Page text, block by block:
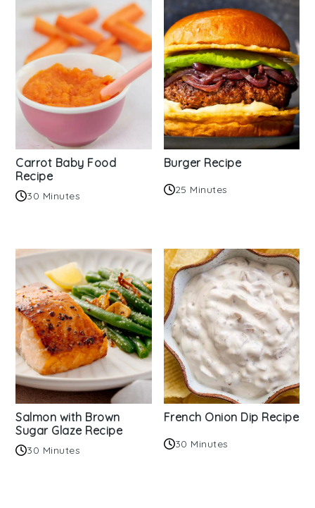
Carrot Baby Food
Recipe
30 Minutes
Burger Recipe
25 Minutes
Salmon with Brown
Sugar Glaze Recipe
30 Minutes
French Onion Dip Recipe
30 Minutes